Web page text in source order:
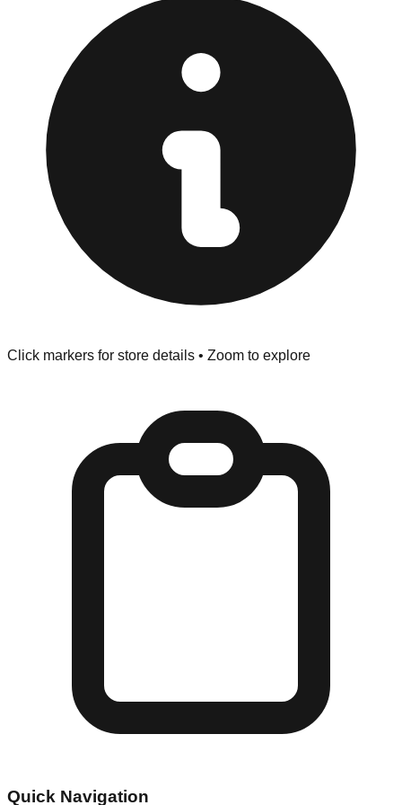
provided at the front of the store before you leave.
Browse our comprehensive directory below to find
addresses, hours, and direct contact information for every
store in the Grand Rapids area.
Click markers for store details • Zoom to explore
Quick Navigation